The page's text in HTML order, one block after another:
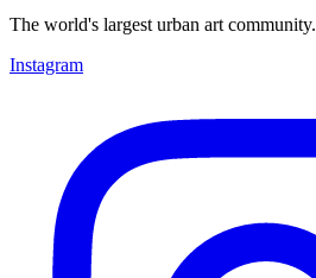
The world's largest urban art community.
Instagram